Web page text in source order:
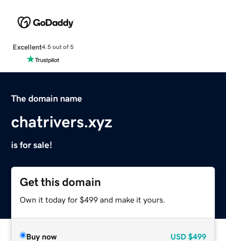
Excellent4.5 out of 5
The domain name
chatrivers.xyz
is for sale!
Get this domain
Own it today for $499 and make it yours.
Buy now USD $499